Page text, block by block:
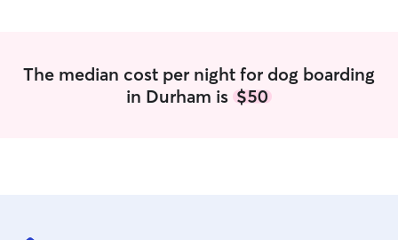
The median cost per night for dog boarding
in Durham is $50